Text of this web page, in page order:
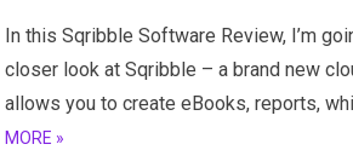
In this Sqribble Software Review, I’m
closer look at Sqribble – a brand new
allows you to create eBooks, reports,
MORE »